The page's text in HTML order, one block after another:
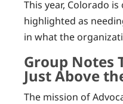
This year, Colorado
highlighted as
in what the
Group Notes
Just Above
The mission of